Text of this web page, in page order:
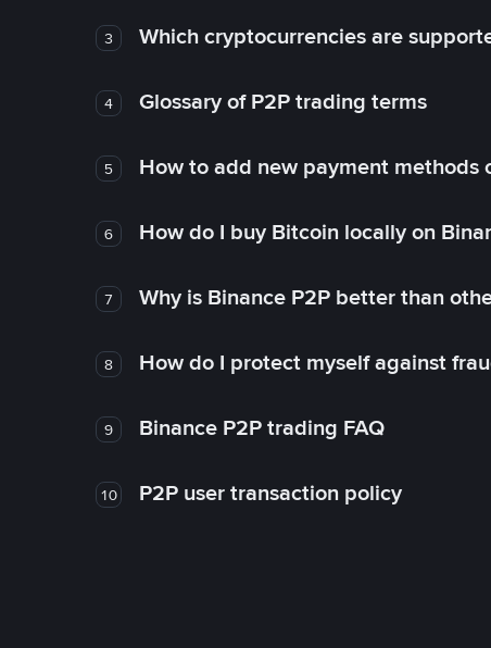
3 Which cryptocurrencies are
4 Glossary of P2P trading terms
5 How to add new payment methods
6 How do I buy Bitcoin locally on
7 Why is Binance P2P better than
8 How do I protect myself against
9 Binance P2P trading FAQ
10 P2P user transaction policy